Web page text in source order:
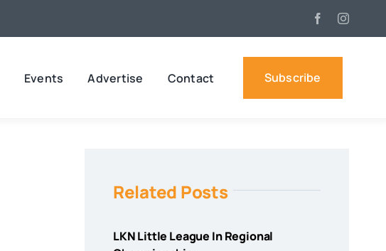
Events Advertise Contact Subscribe
Related Posts
LKN Little League In Regional